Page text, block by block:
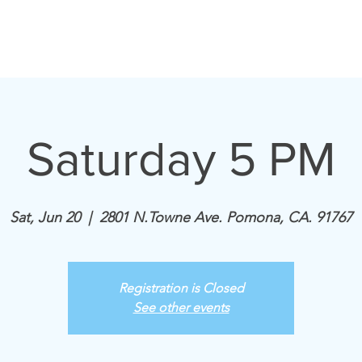
Saturday 5 PM
Sat, Jun 20
  |
2801 N.Towne Ave. Pomona, CA. 91767
Registration is Closed
See other events